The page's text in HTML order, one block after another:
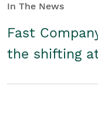
In The News
Fast
the shifting